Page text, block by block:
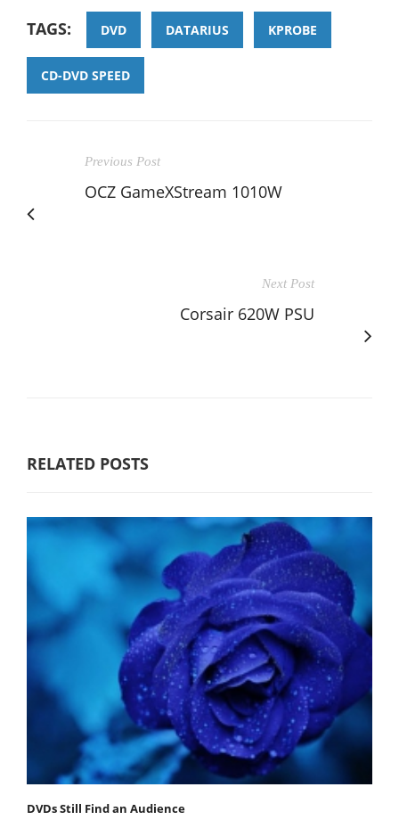
TAGS: DVD DATARIUS KPROBE
CD-DVD SPEED
Previous Post
OCZ GameXStream 1010W
Next Post
Corsair 620W PSU
RELATED POSTS
DVDs Still Find an Audience